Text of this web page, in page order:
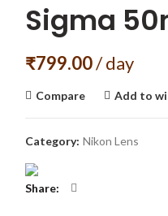
Sigma
₹799.00/ day
Compare Add to
Category: Nikon Lens
Share